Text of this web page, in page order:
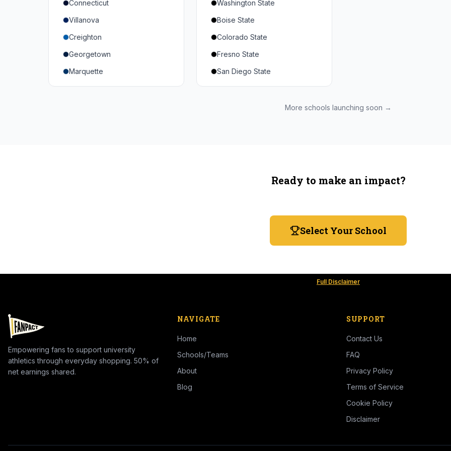
South Carolina
Vanderbilt
Texas A&M
Michigan State
Southern California
UCLA
Oregon
Washington
Connecticut
Villanova
Creighton
Georgetown
Marquette
Providence College
Washington State
Boise State
Colorado State
Fresno State
San Diego State
Utah State
More schools launching soon →
Ready to make an impact?
Select Your School
Full Disclaimer
Empowering fans to support university
athletics through everyday shopping. 50% of
net earnings shared.
NAVIGATE
Home
Schools/Teams
About
Blog
SUPPORT
Contact Us
FAQ
Privacy Policy
Terms of Service
Cookie Policy
Disclaimer